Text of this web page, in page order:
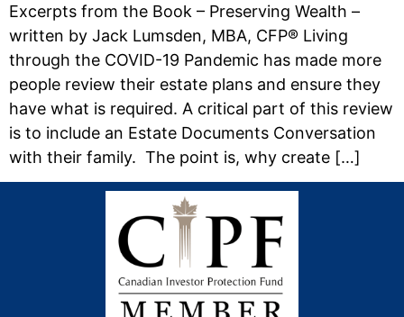
Excerpts from the Book – Preserving Wealth –
written by Jack Lumsden, MBA, CFP® Living
through the COVID-19 Pandemic has made more
people review their estate plans and ensure they
have what is required. A critical part of this review
is to include an Estate Documents Conversation
with their family. The point is, why create […]